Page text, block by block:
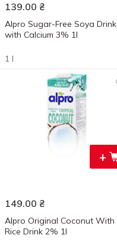
139.00 ₴
Alpro Sugar-Free Soya Drink
with Calcium 3% 1l
1 l
+
149.00 ₴
Alpro Original Coconut With
Rice Drink 2% 1l